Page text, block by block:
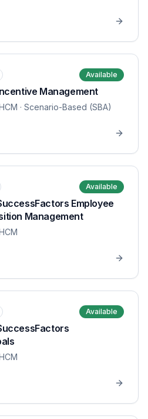
Available
Management
· Scenario-Based (SBA)
Available
Employee
Management
Available